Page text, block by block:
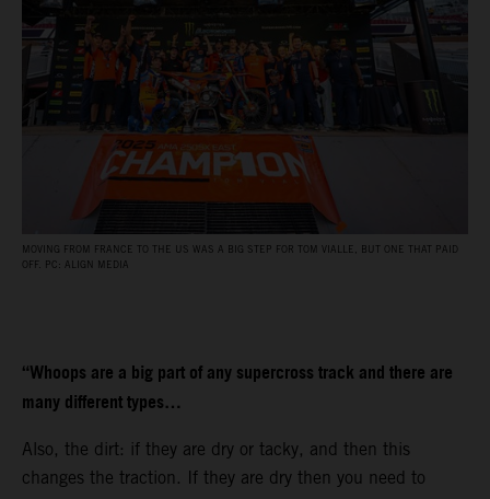
MOVING FROM FRANCE TO THE US WAS A BIG STEP FOR TOM VIALLE, BUT ONE THAT PAID
OFF. PC: ALIGN MEDIA
“Whoops are a big part of any supercross track and there are
many different types…
Also, the dirt: if they are dry or tacky, and then this
changes the traction. If they are dry then you need to